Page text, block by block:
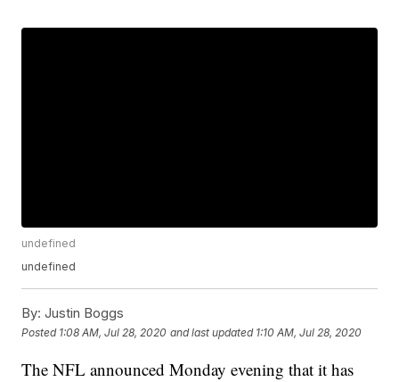
undefined
undefined
By: Justin Boggs
Posted 1:08 AM, Jul 28, 2020 and last updated 1:10 AM, Jul 28, 2020
The NFL announced Monday evening that it has